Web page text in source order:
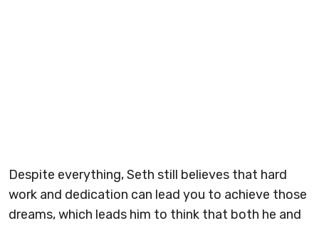
Despite everything, Seth still believes that hard
work and dedication can lead you to achieve those
dreams, which leads him to think that both he and